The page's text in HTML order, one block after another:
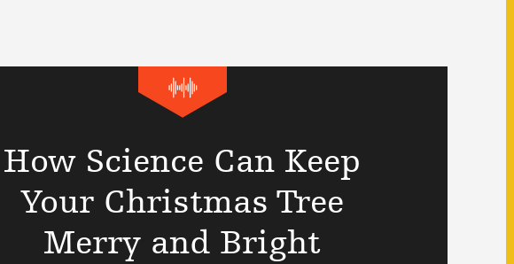
How Science Can Keep
Your Christmas Tree
Merry and Bright